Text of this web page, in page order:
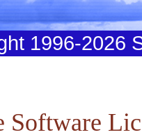
1996-2026
Software